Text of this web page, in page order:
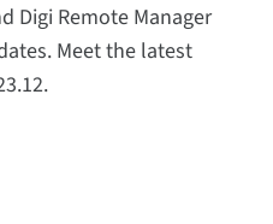
Digi Remote Manager
Meet the latest